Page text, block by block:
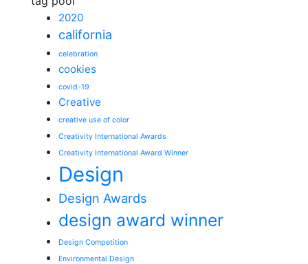
2020
california
celebration
cookies
covid-19
Creative
creative use of color
Creativity International Awards
Creativity International Award Winner
Design
Design Awards
design award winner
Design Competition
Environmental Design